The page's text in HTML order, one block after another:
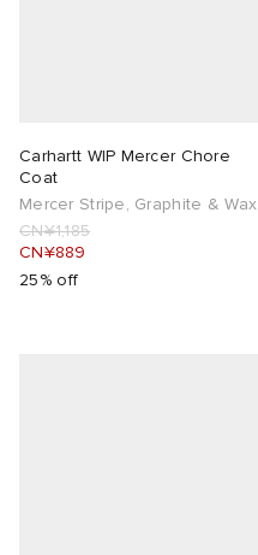
Carhartt WIP Mercer Chore
Coat
Mercer Stripe, Graphite & Wax
CN¥1,185
CN¥889
25% off